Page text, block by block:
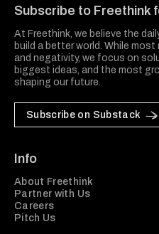
Subscribe to Freethink
At Freethink, we believe the
build a better world. While
and negativity, we focus on
biggest ideas, and the most
shaping our future.
Subscribe on Substack
Info
About Freethink
Partner with Us
Careers
Pitch Us